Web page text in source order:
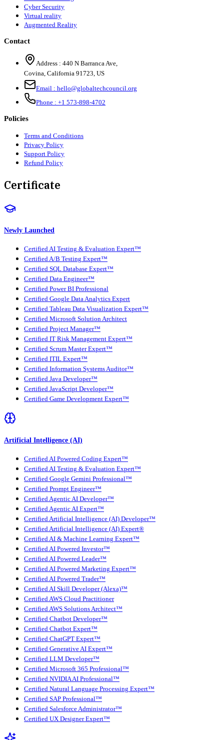
Cyber Security
Virtual reality
Augmented Reality
Contact
Address : 440 N Barranca Ave,
Covina, California 91723, US
Email : hello@globaltechcouncil.org
Phone : +1 573-898-4702
Policies
Terms and Conditions
Privacy Policy
Support Policy
Refund Policy
Certificate
Newly Launched
Certified AI Testing & Evaluation Expert™
Certified A/B Testing Expert™
Certified SQL Database Expert™
Certified Data Engineer™
Certified Power BI Professional
Certified Google Data Analytics Expert
Certified Tableau Data Visualization Expert™
Certified Microsoft Solution Architect
Certified Project Manager™
Certified IT Risk Management Expert™
Certified Scrum Master Expert™
Certified ITIL Expert™
Certified Information Systems Auditor™
Certified Java Developer™
Certified JavaScript Developer™
Certified Game Development Expert™
Artificial Intelligence (AI)
Certified AI Powered Coding Expert™
Certified AI Testing & Evaluation Expert™
Certified Google Gemini Professional™
Certified Prompt Engineer™
Certified Agentic AI Developer™
Certified Agentic AI Expert™
Certified Artificial Intelligence (AI) Developer™
Certified Artificial Intelligence (AI) Expert®
Certified AI & Machine Learning Expert™
Certified AI Powered Investor™
Certified AI Powered Leader™
Certified AI Powered Marketing Expert™
Certified AI Powered Trader™
Certified AI Skill Developer (Alexa)™
Certified AWS Cloud Practitioner
Certified AWS Solutions Architect™
Certified Chatbot Developer™
Certified Chatbot Expert™
Certified ChatGPT Expert™
Certified Generative AI Expert™
Certified LLM Developer™
Certified Microsoft 365 Professional™
Certified NVIDIA AI Professional™
Certified Natural Language Processing Expert™
Certified SAP Professional™
Certified Salesforce Administrator™
Certified UX Designer Expert™